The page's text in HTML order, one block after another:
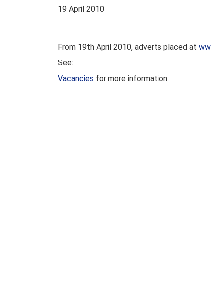
19 April 2010
From 19th April 2010, adverts placed at
See:
Vacancies for more information